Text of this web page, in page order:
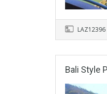
LAZ12396
Bali Style